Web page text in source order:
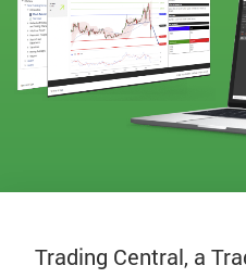
Trading Central, a